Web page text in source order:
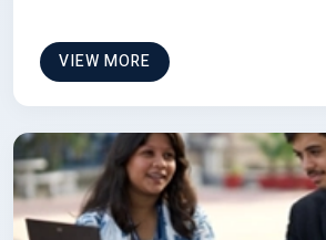
VIEW MORE